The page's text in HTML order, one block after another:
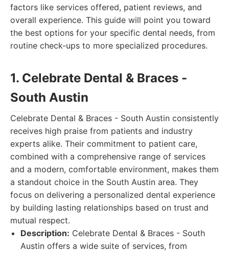
factors like services offered, patient reviews, and
overall experience. This guide will point you toward
the best options for your specific dental needs, from
routine check-ups to more specialized procedures.
1. Celebrate Dental & Braces -
South Austin
Celebrate Dental & Braces - South Austin consistently
receives high praise from patients and industry
experts alike. Their commitment to patient care,
combined with a comprehensive range of services
and a modern, comfortable environment, makes them
a standout choice in the South Austin area. They
focus on delivering a personalized dental experience
by building lasting relationships based on trust and
mutual respect.
Description: Celebrate Dental & Braces - South
Austin offers a wide suite of services, from